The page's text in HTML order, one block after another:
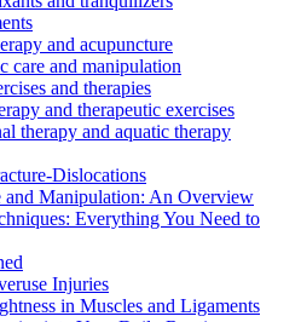
and acupuncture
care and manipulation
and therapies
and therapeutic exercises
therapy and aquatic therapy
Dislocations
and Manipulation: An Overview
Everything You Need to
Injuries
in Muscles and Ligaments